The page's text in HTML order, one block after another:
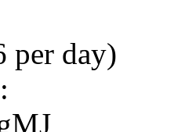
per day)